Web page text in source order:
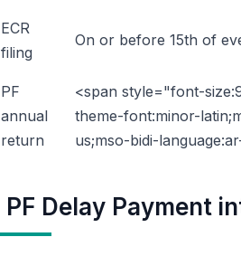
ECR
filing
On or before 15th of
PF
annual
return
<span style="font-
theme-font:minor-
us;mso-bidi-
PF Delay Payment